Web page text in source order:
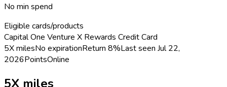
No min spend
Eligible cards/products
Capital One Venture X Rewards Credit Card
5X milesNo expirationReturn 8%Last seen Jul 22,
2026PointsOnline
5X miles